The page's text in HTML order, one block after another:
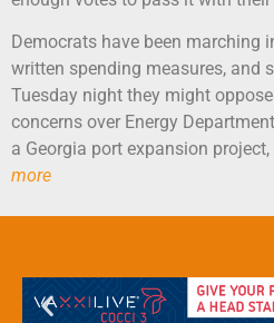
Democrats have been marching
written spending measures, and
Tuesday night they might
concerns over Energy
a Georgia port expansion
more